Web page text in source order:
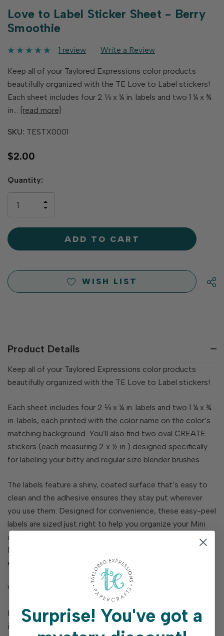
Love to Label Sticker Sheet - Berry
Smoothie
1 review Write a Review
Keep all of your Taylored Expressions color products
beautifully organized with the TE Love to Label stickers!
Each sheet includes four 2 ⅛ x ¼ in. labels and two 1 ¼ x ¾
in… [read more]
SKU: TESTX0001
$2.00
Hurry
left
Quantity:
OF
UNDEFINED
INCREASE
UNDEFINED
WISH LIST
Product Details
Keep all of your Taylored Expressions color products
beautifully organized with the TE Love to Label stickers!
Each sheet includes four 2 ⅛ x ¼ in. labels and two 1 ¼ x ¾
in. labels, each printed with the color name on the color’s
matching background. You’ll also find two oval CREATE
stickers (each measuring 2 x ½ in.) designed specifically
for labeling your bitty and regular size blender brushes.
The labels feature a shiny, coated surface that’s easy to
clean and the adhesive ensures they stay put wherever
you use them. Designed for convenience, these easy-peel
labels are sized just right to help you organize your Mini
and Full Size Premium Ink Pads, Detail, Bitty, and Regular
Blender Brushes, along with cardstock, die-cuts,
envelopes, and so much more!
When creativity calls, everything will be in its place!
Includes 8 stickers: four 2 ⅛ x ¼ in. rectangles, two 1 ½ x ¾
in. rectangles, and two ovals that fit TE Bitty and Regular
Surprise!You've got a